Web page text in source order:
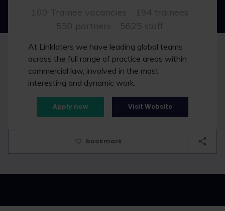
100 Trainee vacancies
194 trainees
550 partners
5625 staff
At Linklaters we have leading global teams
across the full range of practice areas within
commercial law, involved in the most
interesting and dynamic work.
Apply now Visit Website
bookmark